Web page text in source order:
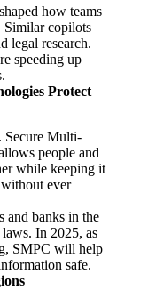
how teams
Similar copilots
legal research.
speeding up
Protect
Secure Multi-
people and
while keeping it
ever
and banks in the
In 2025, as
SMPC will help
safe.